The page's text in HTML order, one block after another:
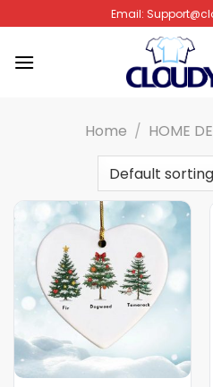
to
content
Email:
Home / HOME